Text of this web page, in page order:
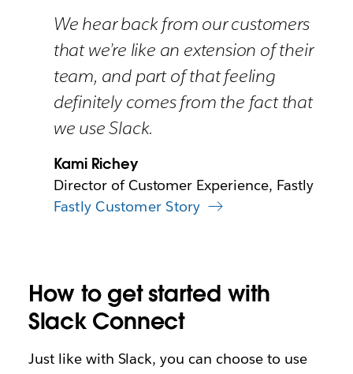
We hear back from our customers
that we’re like an extension of their
team, and part of that feeling
definitely comes from the fact that
we use Slack.
Kami Richey
Director of Customer Experience, Fastly
Fastly Customer Story
How to get started with
Slack Connect
Just like with Slack, you can choose to use